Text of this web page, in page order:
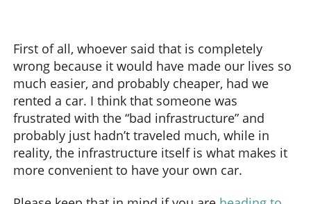
First of all, whoever said that is completely
wrong because it would have made our lives so
much easier, and probably cheaper, had we
rented a car. I think that someone was
frustrated with the “bad infrastructure” and
probably just hadn’t traveled much, while in
reality, the infrastructure itself is what makes it
more convenient to have your own car.